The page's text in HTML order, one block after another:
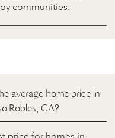
communities.
average home price in
Robles, CA?